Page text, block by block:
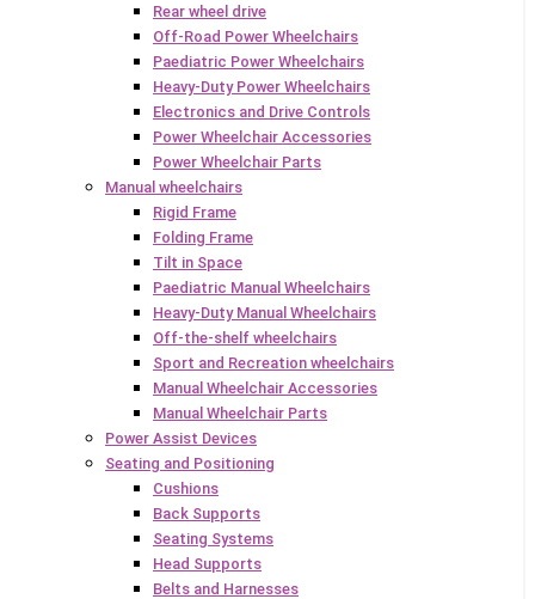
Rear wheel drive
Off-Road Power Wheelchairs
Paediatric Power Wheelchairs
Heavy-Duty Power Wheelchairs
Electronics and Drive Controls
Power Wheelchair Accessories
Power Wheelchair Parts
Manual wheelchairs
Rigid Frame
Folding Frame
Tilt in Space
Paediatric Manual Wheelchairs
Heavy-Duty Manual Wheelchairs
Off-the-shelf wheelchairs
Sport and Recreation wheelchairs
Manual Wheelchair Accessories
Manual Wheelchair Parts
Power Assist Devices
Seating and Positioning
Cushions
Back Supports
Seating Systems
Head Supports
Belts and Harnesses